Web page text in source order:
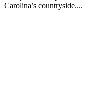
Carolina’s countryside....